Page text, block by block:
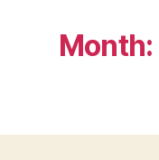
Month: